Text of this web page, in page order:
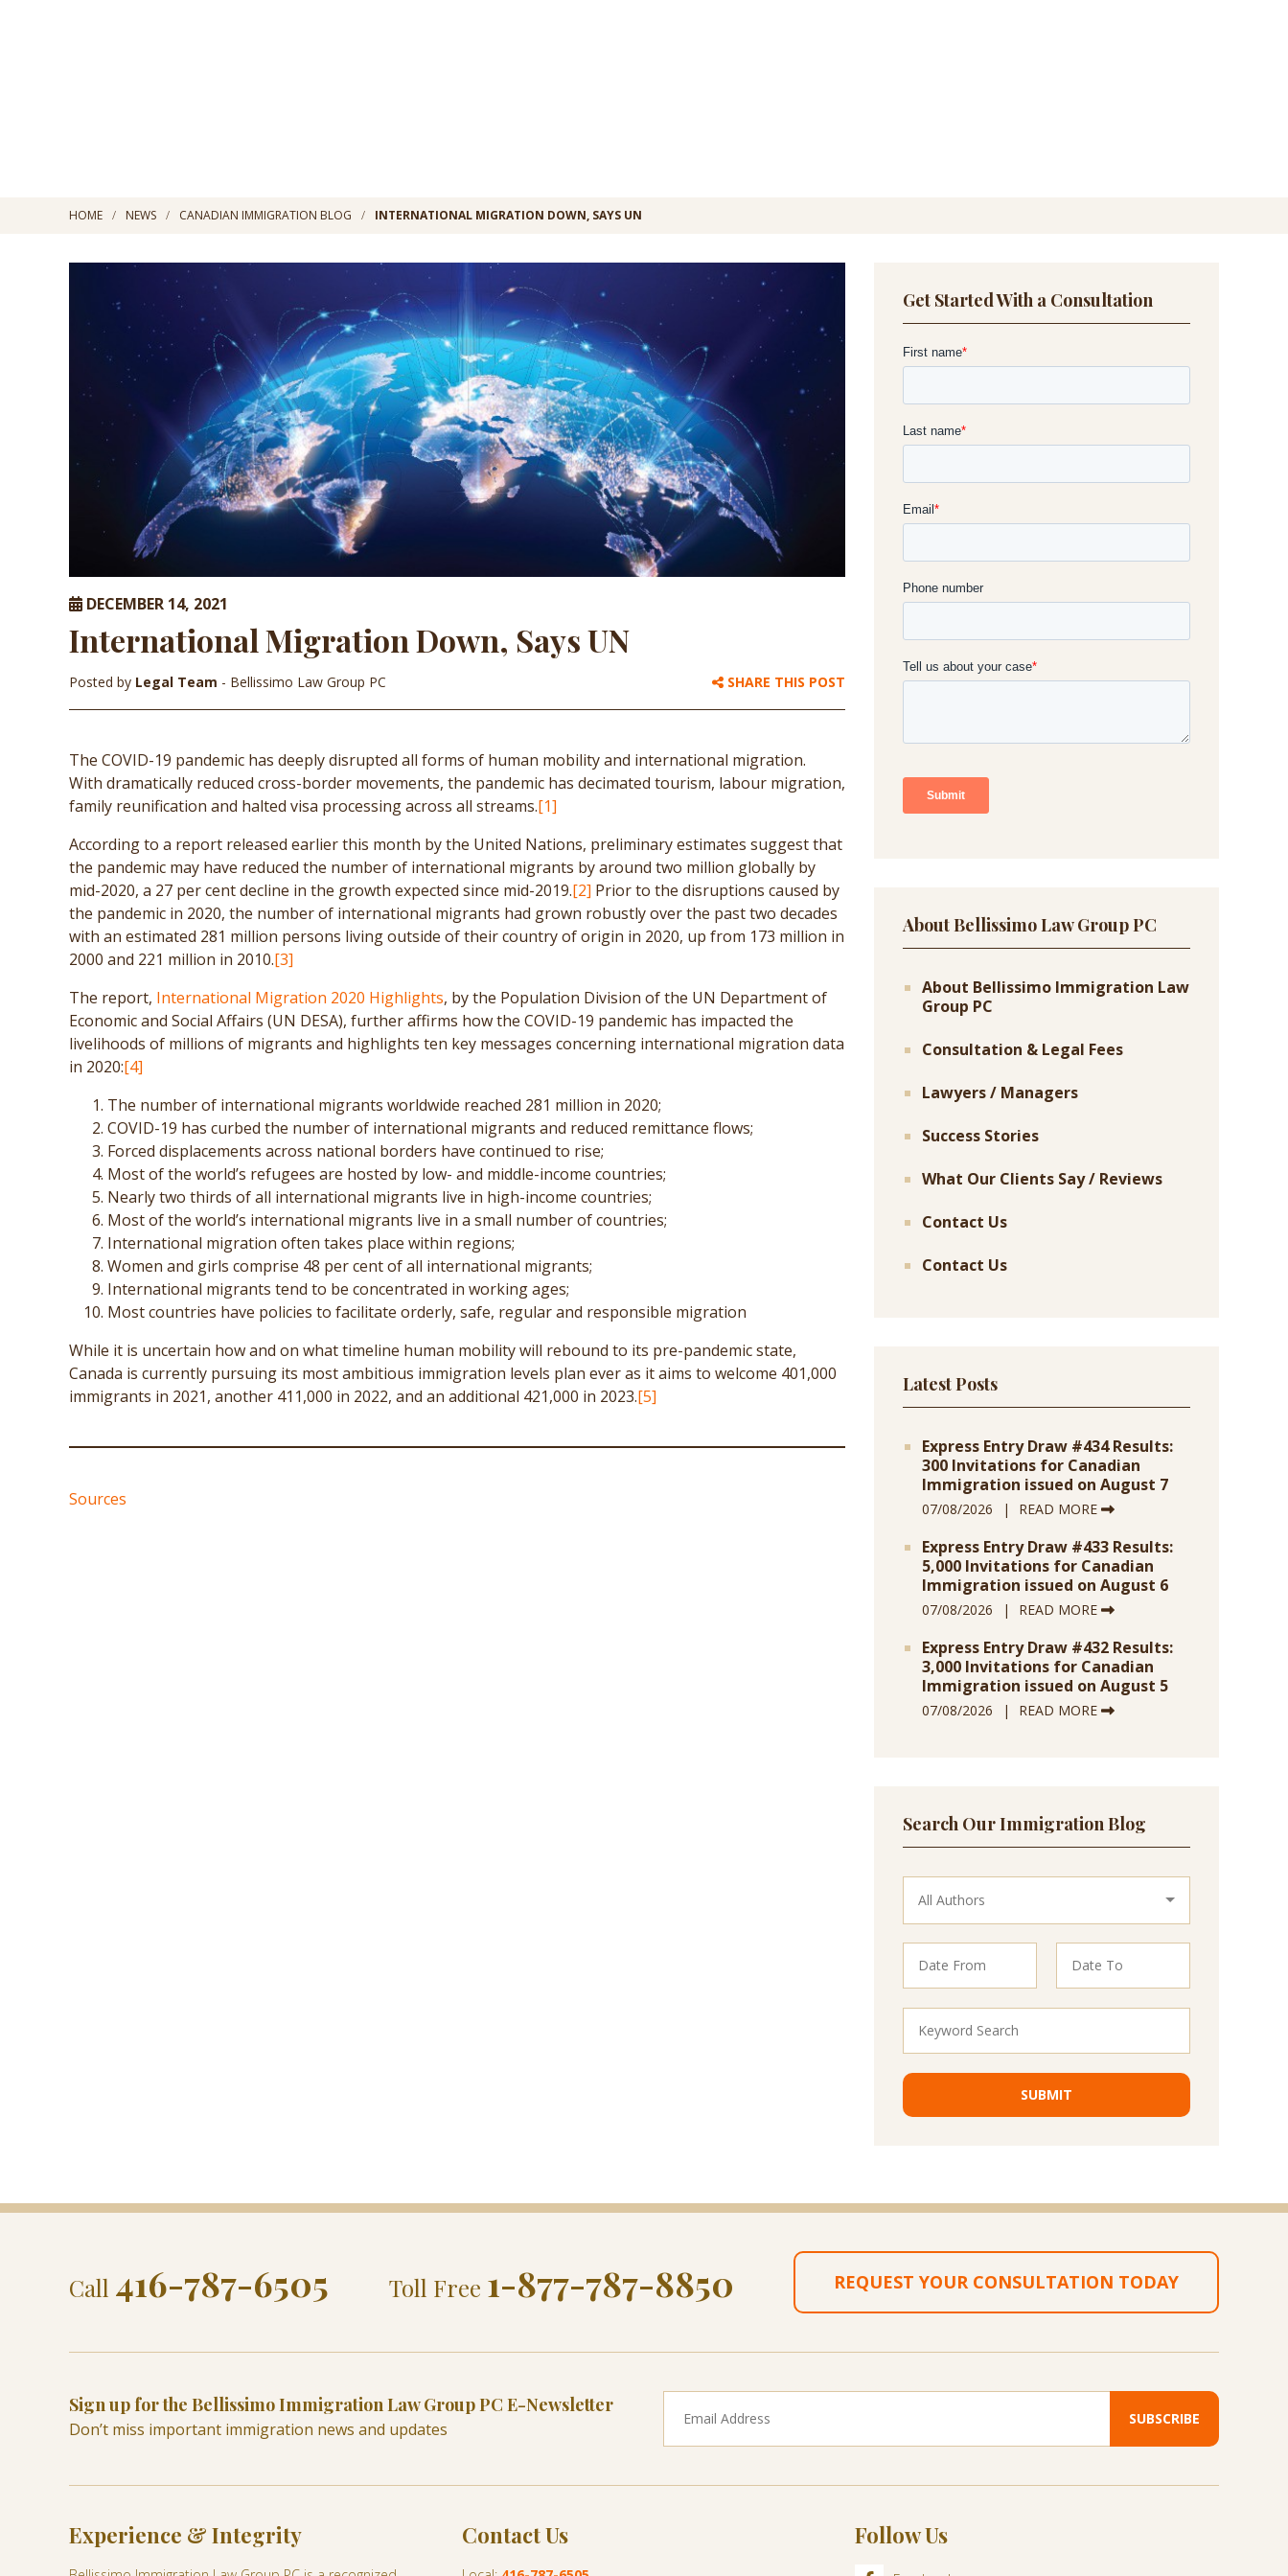
HOME NEWS CANADIAN IMMIGRATION BLOG INTERNATIONAL MIGRATION DOWN, SAYS UN
DECEMBER 14, 2021
International Migration Down, Says UN
Posted by Legal Team - Bellissimo Law Group PC SHARE THIS POST
The COVID-19 pandemic has deeply disrupted all forms of human mobility and international migration.
With dramatically reduced cross-border movements, the pandemic has decimated tourism, labour migration,
family reunification and halted visa processing across all streams.[1]
According to a report released earlier this month by the United Nations, preliminary estimates suggest that
the pandemic may have reduced the number of international migrants by around two million globally by
mid-2020, a 27 per cent decline in the growth expected since mid-2019.[2] Prior to the disruptions caused by
the pandemic in 2020, the number of international migrants had grown robustly over the past two decades
with an estimated 281 million persons living outside of their country of origin in 2020, up from 173 million in
2000 and 221 million in 2010.[3]
The report, International Migration 2020 Highlights, by the Population Division of the UN Department of
Economic and Social Affairs (UN DESA), further affirms how the COVID-19 pandemic has impacted the
livelihoods of millions of migrants and highlights ten key messages concerning international migration data
in 2020:[4]
The number of international migrants worldwide reached 281 million in 2020;
COVID-19 has curbed the number of international migrants and reduced remittance flows;
Forced displacements across national borders have continued to rise;
Most of the world’s refugees are hosted by low- and middle-income countries;
Nearly two thirds of all international migrants live in high-income countries;
Most of the world’s international migrants live in a small number of countries;
International migration often takes place within regions;
Women and girls comprise 48 per cent of all international migrants;
International migrants tend to be concentrated in working ages;
Most countries have policies to facilitate orderly, safe, regular and responsible migration
While it is uncertain how and on what timeline human mobility will rebound to its pre-pandemic state,
Canada is currently pursuing its most ambitious immigration levels plan ever as it aims to welcome 401,000
immigrants in 2021, another 411,000 in 2022, and an additional 421,000 in 2023.[5]
Sources
Get Started With a Consultation
About Bellissimo Law Group PC
About Bellissimo Immigration Law
Group PC
Consultation & Legal Fees
Lawyers / Managers
Success Stories
What Our Clients Say / Reviews
Contact Us
Contact Us
Latest Posts
Express Entry Draw #434 Results:
300 Invitations for Canadian
Immigration issued on August 7
07/08/2026 READ MORE
Express Entry Draw #433 Results:
5,000 Invitations for Canadian
Immigration issued on August 6
07/08/2026 READ MORE
Express Entry Draw #432 Results:
3,000 Invitations for Canadian
Immigration issued on August 5
07/08/2026 READ MORE
Search Our Immigration Blog
Call 416-787-6505 Toll Free 1-877-787-8850 REQUEST YOUR CONSULTATION TODAY
Sign up for the Bellissimo Immigration Law Group PC E-Newsletter
Don’t miss important immigration news and updates
Experience & Integrity Contact Us Follow Us